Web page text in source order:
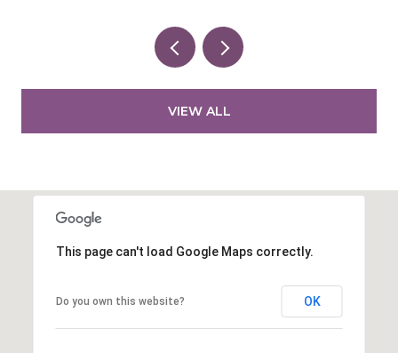
VIEW ALL
This page can't load Google Maps correctly.
Do you own this website? OK